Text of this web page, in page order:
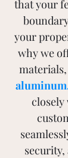
that your
your
why we
aluminum
closely
security,